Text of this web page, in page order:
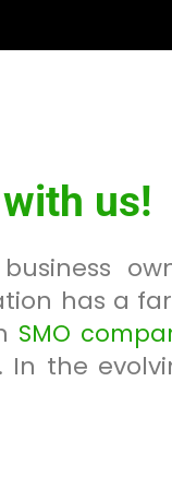
us!
has a
SMO
the